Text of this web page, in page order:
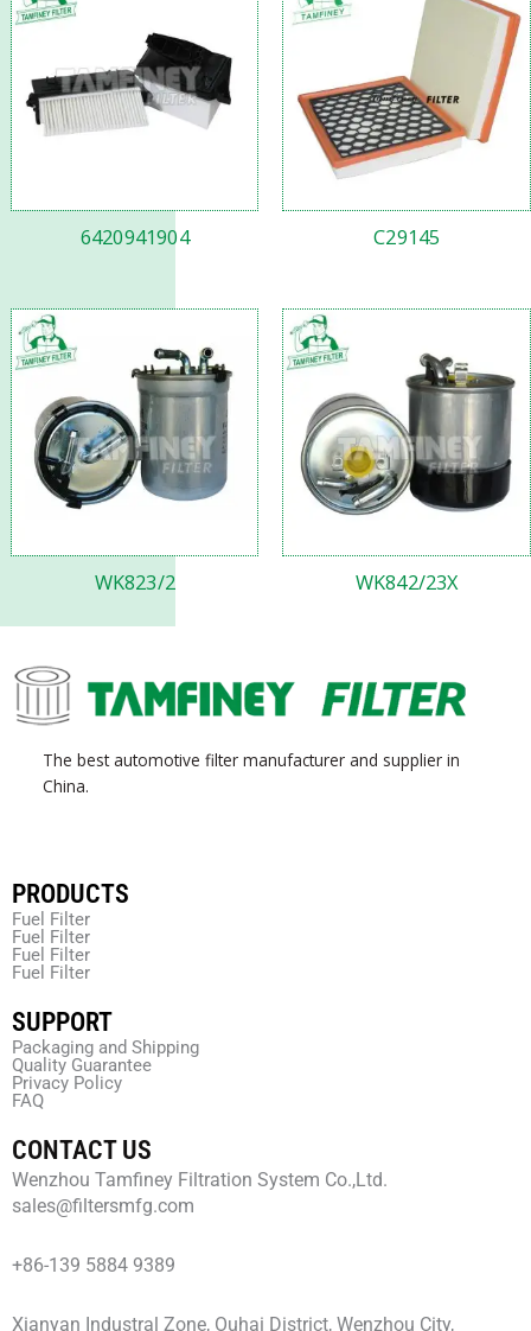
6420941904 C29145
WK823/2 WK842/23X
The best automotive filter manufacturer and supplier in
China.
PRODUCTS
Fuel Filter
Fuel Filter
Fuel Filter
Fuel Filter
SUPPORT
Packaging and Shipping
Quality Guarantee
Privacy Policy
FAQ
CONTACT US
Wenzhou Tamfiney Filtration System Co.,Ltd.
sales@filtersmfg.com
+86-139 5884 9389
Xianyan Industral Zone, Ouhai District, Wenzhou City,